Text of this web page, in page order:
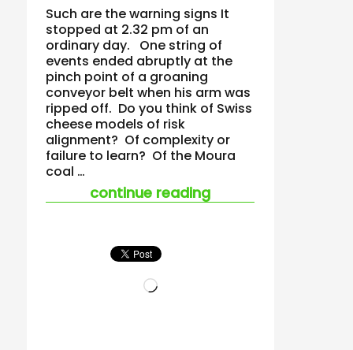
Such are the warning signs It
stopped at 2.32 pm of an
ordinary day. One string of
events ended abruptly at the
pinch point of a groaning
conveyor belt when his arm was
ripped off. Do you think of Swiss
cheese models of risk
alignment? Of complexity or
failure to learn? Of the Moura
coal …
continue reading“the smell of
Loading…